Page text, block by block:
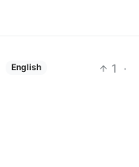
English 1
·